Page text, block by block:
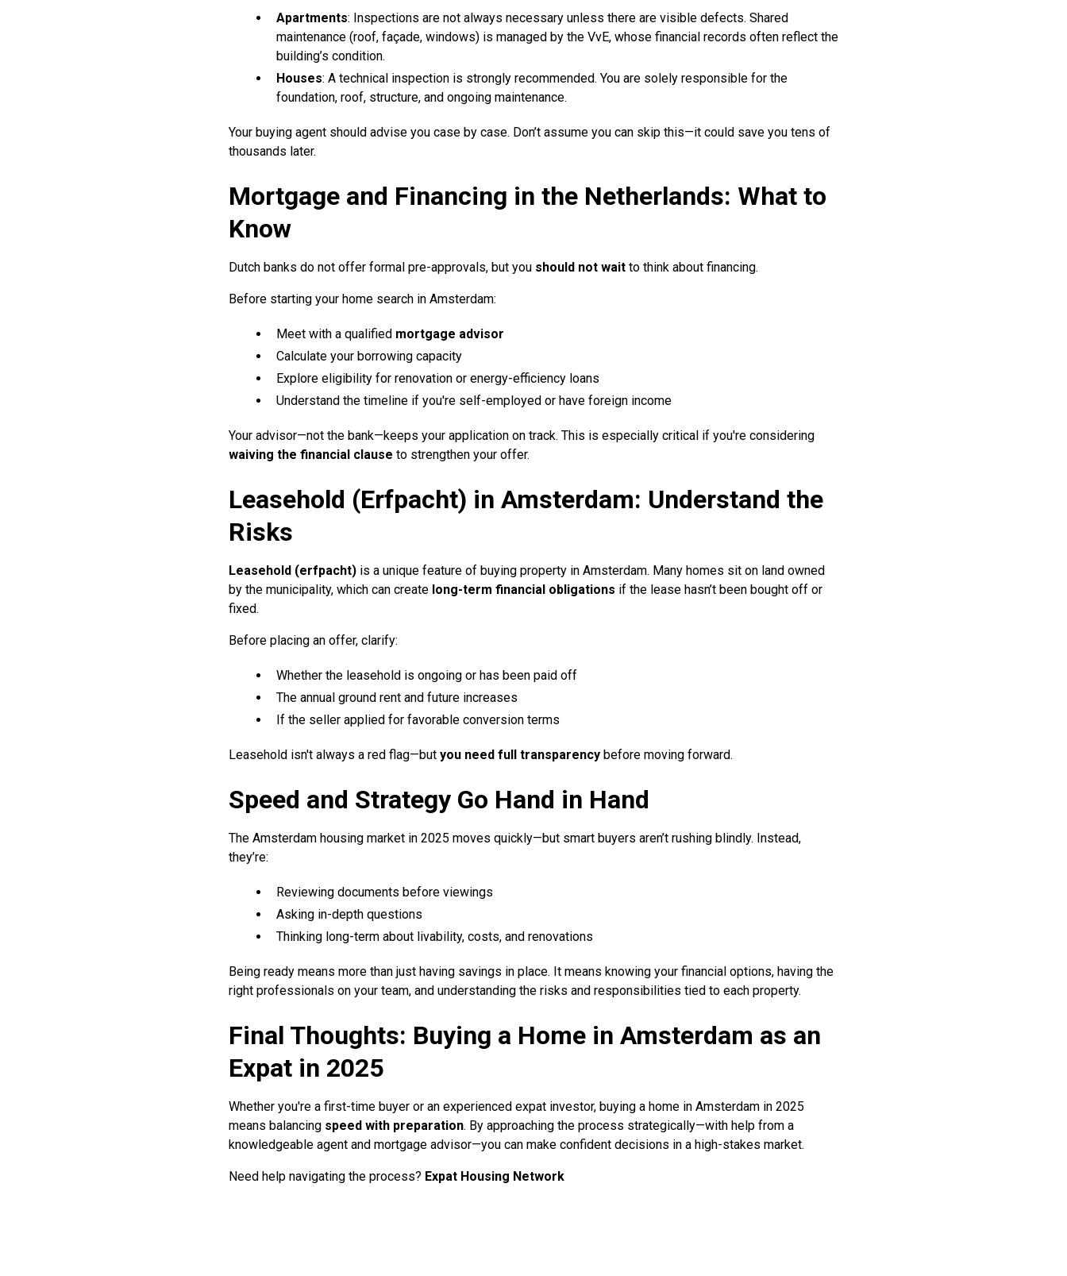
Apartments: Inspections are not always necessary unless there are visible defects. Shared
maintenance (roof, façade, windows) is managed by the VvE, whose financial records often reflect the
building’s condition.
Houses: A technical inspection is strongly recommended. You are solely responsible for the
foundation, roof, structure, and ongoing maintenance.
Your buying agent should advise you case by case. Don’t assume you can skip this—it could save you tens of
thousands later.
Mortgage and Financing in the Netherlands: What to
Know
Dutch banks do not offer formal pre-approvals, but you should not wait to think about financing.
Before starting your home search in Amsterdam:
Meet with a qualified mortgage advisor
Calculate your borrowing capacity
Explore eligibility for renovation or energy-efficiency loans
Understand the timeline if you're self-employed or have foreign income
Your advisor—not the bank—keeps your application on track. This is especially critical if you're considering
waiving the financial clause to strengthen your offer.
Leasehold (Erfpacht) in Amsterdam: Understand the
Risks
Leasehold (erfpacht) is a unique feature of buying property in Amsterdam. Many homes sit on land owned
by the municipality, which can create long-term financial obligations if the lease hasn’t been bought off or
fixed.
Before placing an offer, clarify:
Whether the leasehold is ongoing or has been paid off
The annual ground rent and future increases
If the seller applied for favorable conversion terms
Leasehold isn't always a red flag—but you need full transparency before moving forward.
Speed and Strategy Go Hand in Hand
The Amsterdam housing market in 2025 moves quickly—but smart buyers aren’t rushing blindly. Instead,
they’re:
Reviewing documents before viewings
Asking in-depth questions
Thinking long-term about livability, costs, and renovations
Being ready means more than just having savings in place. It means knowing your financial options, having the
right professionals on your team, and understanding the risks and responsibilities tied to each property.
Final Thoughts: Buying a Home in Amsterdam as an
Expat in 2025
Whether you're a first-time buyer or an experienced expat investor, buying a home in Amsterdam in 2025
means balancing speed with preparation. By approaching the process strategically—with help from a
knowledgeable agent and mortgage advisor—you can make confident decisions in a high-stakes market.
Need help navigating the process? Expat Housing Network